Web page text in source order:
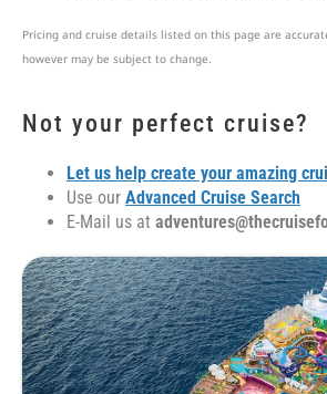
Pricing and cruise details listed on this page are
however may be subject to change.
Not your perfect cruise?
Let us help create your amazing
Use our Advanced Cruise Search
E-Mail us at